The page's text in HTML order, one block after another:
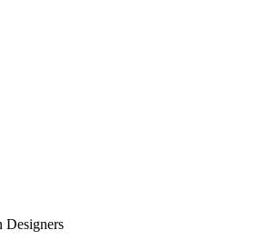
Designers